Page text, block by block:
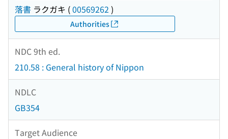
落書 ラクガキ (00569262 )
Authorities
NDC 9th ed.
210.58 : General history of Nippon
NDLC
GB354
Target Audience